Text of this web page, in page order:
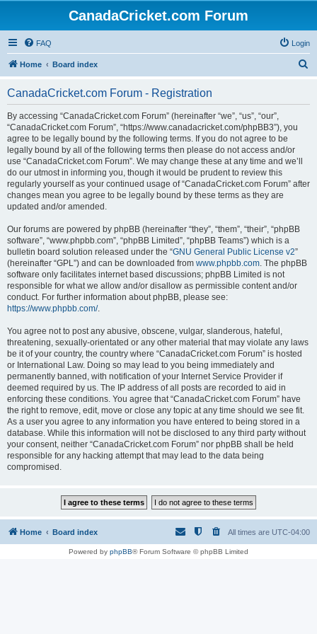
CanadaCricket.com Forum
FAQ Login
Home Board index
CanadaCricket.com Forum - Registration
By accessing “CanadaCricket.com Forum” (hereinafter “we”, “us”, “our”,
“CanadaCricket.com Forum”, “https://www.canadacricket.com/phpBB3”), you
agree to be legally bound by the following terms. If you do not agree to be
legally bound by all of the following terms then please do not access and/or
use “CanadaCricket.com Forum”. We may change these at any time and we’ll
do our utmost in informing you, though it would be prudent to review this
regularly yourself as your continued usage of “CanadaCricket.com Forum” after
changes mean you agree to be legally bound by these terms as they are
updated and/or amended.
Our forums are powered by phpBB (hereinafter “they”, “them”, “their”, “phpBB
software”, “www.phpbb.com”, “phpBB Limited”, “phpBB Teams”) which is a
bulletin board solution released under the “GNU General Public License v2”
(hereinafter “GPL”) and can be downloaded from www.phpbb.com. The phpBB
software only facilitates internet based discussions; phpBB Limited is not
responsible for what we allow and/or disallow as permissible content and/or
conduct. For further information about phpBB, please see:
https://www.phpbb.com/.
You agree not to post any abusive, obscene, vulgar, slanderous, hateful,
threatening, sexually-orientated or any other material that may violate any laws
be it of your country, the country where “CanadaCricket.com Forum” is hosted
or International Law. Doing so may lead to you being immediately and
permanently banned, with notification of your Internet Service Provider if
deemed required by us. The IP address of all posts are recorded to aid in
enforcing these conditions. You agree that “CanadaCricket.com Forum” have
the right to remove, edit, move or close any topic at any time should we see fit.
As a user you agree to any information you have entered to being stored in a
database. While this information will not be disclosed to any third party without
your consent, neither “CanadaCricket.com Forum” nor phpBB shall be held
responsible for any hacking attempt that may lead to the data being
compromised.
Home Board index All times are UTC-04:00
Powered by phpBB® Forum Software © phpBB Limited